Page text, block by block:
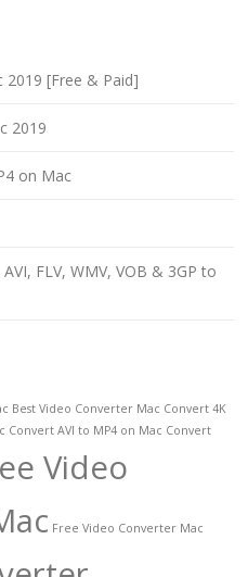
[Free & Paid]
2019
on Mac
FLV, WMV, VOB & 3GP to
Best Video Converter Mac Convert 4K
Convert AVI to MP4 on Mac Convert
Video
Free Video Converter Mac